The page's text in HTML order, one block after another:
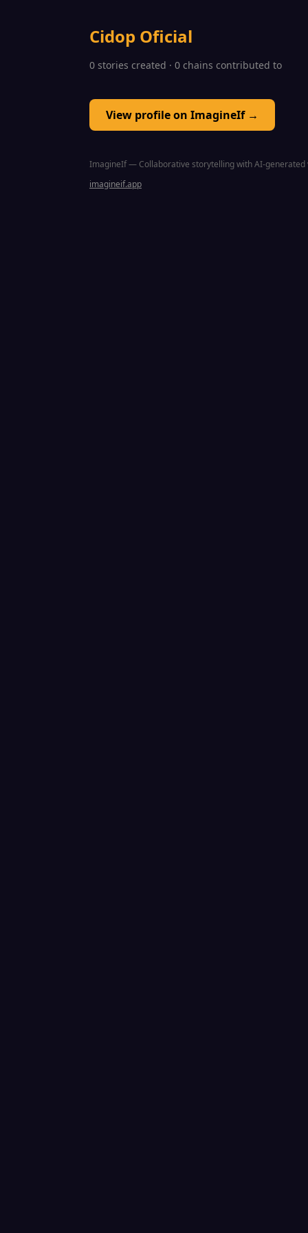
Cidop Oficial
0 stories created · 0 chains contributed to
View profile on ImagineIf →
ImagineIf — Collaborative storytelling with AI-generated
imagineif.app